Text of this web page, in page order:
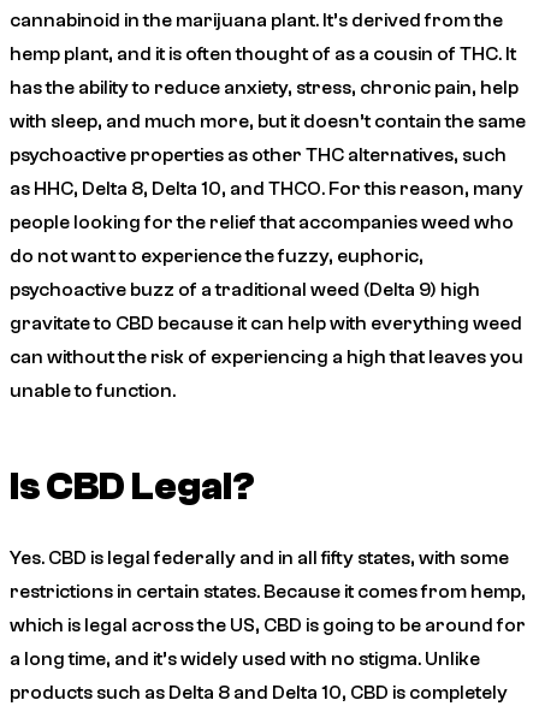
cannabinoid in the marijuana plant. It’s derived from the
hemp plant, and it is often thought of as a cousin of THC. It
has the ability to reduce anxiety, stress, chronic pain, help
with sleep, and much more, but it doesn’t contain the same
psychoactive properties as other THC alternatives, such
as HHC, Delta 8, Delta 10, and THCO. For this reason, many
people looking for the relief that accompanies weed who
do not want to experience the fuzzy, euphoric,
psychoactive buzz of a traditional weed (Delta 9) high
gravitate to CBD because it can help with everything weed
can without the risk of experiencing a high that leaves you
unable to function.
Is CBD Legal?
Yes. CBD is legal federally and in all fifty states, with some
restrictions in certain states. Because it comes from hemp,
which is legal across the US, CBD is going to be around for
a long time, and it’s widely used with no stigma. Unlike
products such as Delta 8 and Delta 10, CBD is completely